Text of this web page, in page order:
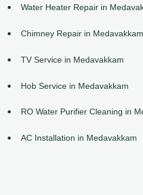
Water Heater Repair in
Chimney Repair in Medavakkam
TV Service in Medavakkam
Hob Service in Medavakkam
RO Water Purifier Cleaning in
AC Installation in Medavakkam